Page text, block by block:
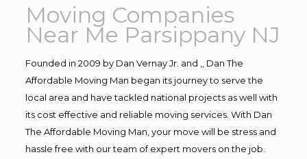
Moving Companies
Near Me Parsippany NJ
Founded in 2009 by Dan Vernay Jr. and ,, Dan The
Affordable Moving Man began its journey to serve the
local area and have tackled national projects as well with
its cost effective and reliable moving services. With Dan
The Affordable Moving Man, your move will be stress and
hassle free with our team of expert movers on the job.